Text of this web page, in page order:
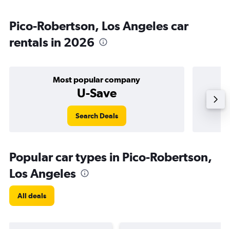
Pico-Robertson, Los Angeles car
rentals in 2026
Most popular company
U-Save
Search Deals
Popular car types in Pico-Robertson,
Los Angeles
All deals